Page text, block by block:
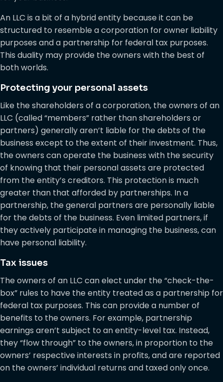
An LLC is a bit of a hybrid entity because it can be
structured to resemble a corporation for owner liability
purposes and a partnership for federal tax purposes.
This duality may provide the owners with the best of
both worlds.
Protecting your personal assets
Like the shareholders of a corporation, the owners of an
LLC (called “members” rather than shareholders or
partners) generally aren’t liable for the debts of the
business except to the extent of their investment. Thus,
the owners can operate the business with the security
of knowing that their personal assets are protected
from the entity’s creditors. This protection is much
greater than that afforded by partnerships. In a
partnership, the general partners are personally liable
for the debts of the business. Even limited partners, if
they actively participate in managing the business, can
have personal liability.
Tax issues
The owners of an LLC can elect under the “check-the-
box” rules to have the entity treated as a partnership for
federal tax purposes. This can provide a number of
benefits to the owners. For example, partnership
earnings aren’t subject to an entity-level tax. Instead,
they “flow through” to the owners, in proportion to the
owners’ respective interests in profits, and are reported
on the owners’ individual returns and taxed only once.